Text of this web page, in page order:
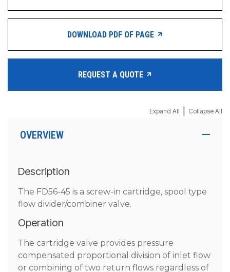
DOWNLOAD PDF OF PAGE
REQUEST A QUOTE
Expand All Collapse All
OVERVIEW
Description
The FD56-45 is a screw-in cartridge, spool type
flow divider/combiner valve.
Operation
The cartridge valve provides pressure
compensated proportional division of inlet flow
or combining of two return flows regardless of